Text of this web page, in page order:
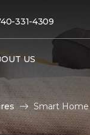
331-4309
US
Smart